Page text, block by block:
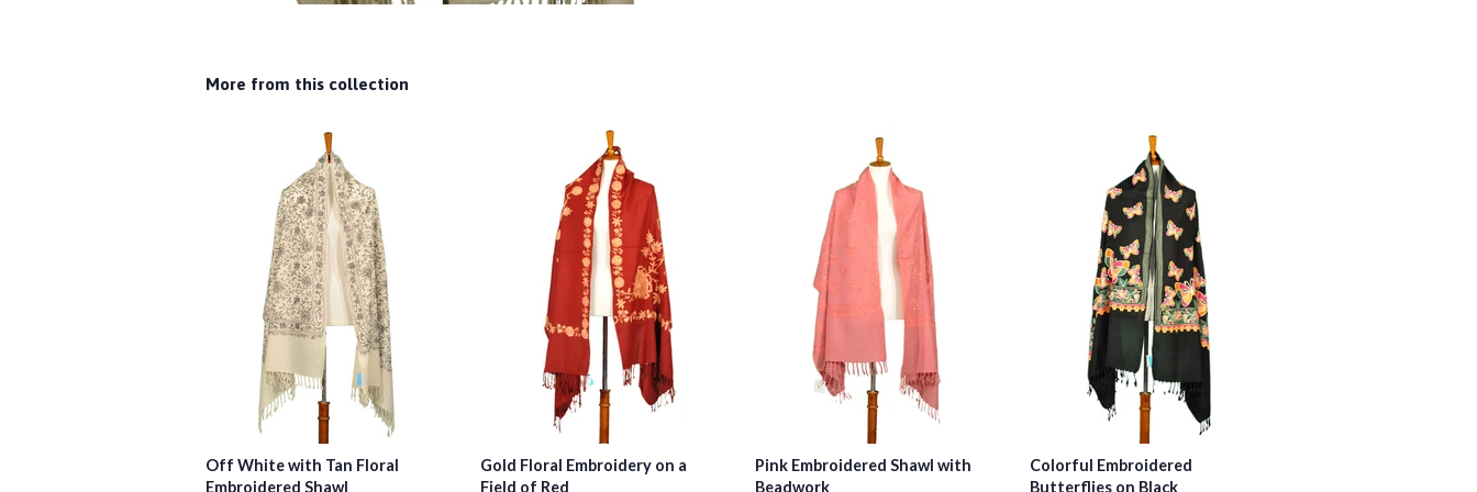
More from this collection
Off White with Tan Floral
Embroidered Shawl
Gold Floral Embroidery on a
Field of Red
Pink Embroidered Shawl with
Beadwork
Colorful Embroidered
Butterflies on Black